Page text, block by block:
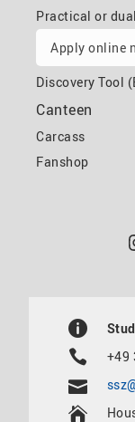
Practical or
Apply online
Discovery Tool
Canteen
Carcass
Fanshop
+49